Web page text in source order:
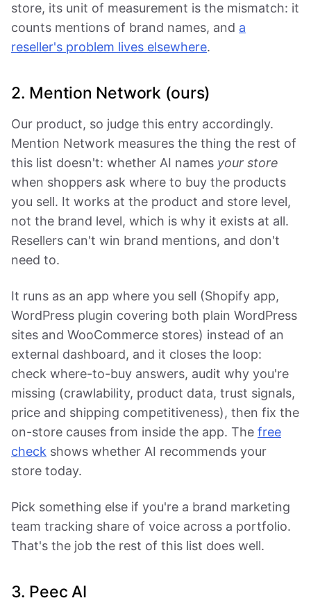
store, its unit of measurement is the mismatch: it
counts mentions of brand names, and a
reseller's problem lives elsewhere.
2. Mention Network (ours)
Our product, so judge this entry accordingly.
Mention Network measures the thing the rest of
this list doesn't: whether AI names your store
when shoppers ask where to buy the products
you sell. It works at the product and store level,
not the brand level, which is why it exists at all.
Resellers can't win brand mentions, and don't
need to.
It runs as an app where you sell (Shopify app,
WordPress plugin covering both plain WordPress
sites and WooCommerce stores) instead of an
external dashboard, and it closes the loop:
check where-to-buy answers, audit why you're
missing (crawlability, product data, trust signals,
price and shipping competitiveness), then fix the
on-store causes from inside the app. The free
check shows whether AI recommends your
store today.
Pick something else if you're a brand marketing
team tracking share of voice across a portfolio.
That's the job the rest of this list does well.
3. Peec AI